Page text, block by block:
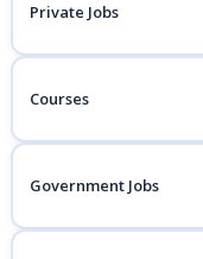
Private Jobs
Courses
Government Jobs